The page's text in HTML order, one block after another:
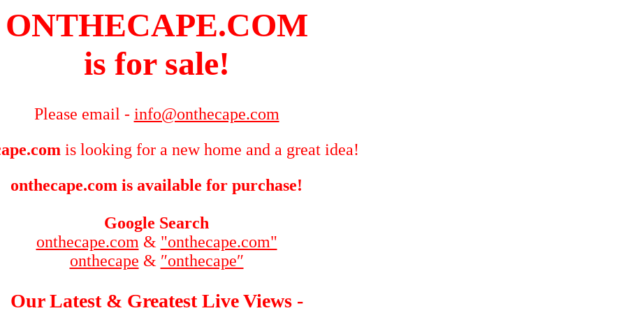
ONTHECAPE.COM
is for sale!
Please email - info@onthecape.com
is looking for a new home and a great idea!
onthecape.com is available for purchase!
Google Search
onthecape.com & "onthecape.com"
onthecape & ″onthecape″
Our Latest & Greatest Live Views -